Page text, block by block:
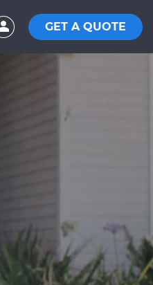
GET A QUOTE